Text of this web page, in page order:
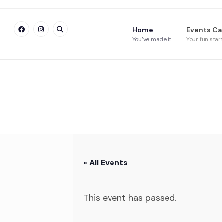
Home
You’ve made it.
Events
Your fun
« All Events
This event has passed.